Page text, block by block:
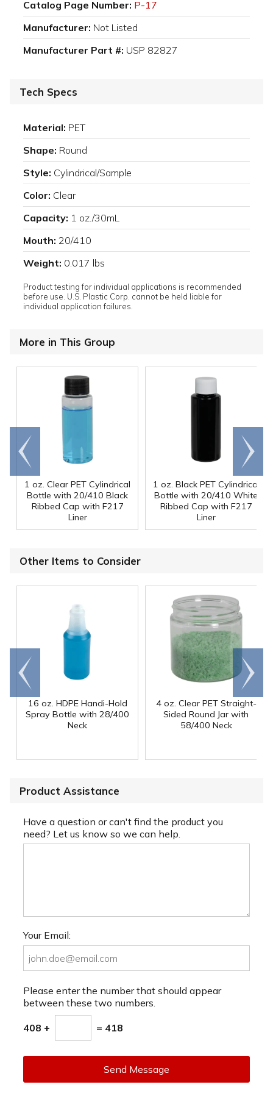
Catalog Page Number: P-17
Manufacturer: Not Listed
Manufacturer Part #: USP 82827
Tech Specs
Material: PET
Shape: Round
Style: Cylindrical/Sample
Color: Clear
Capacity: 1 oz./30mL
Mouth: 20/410
Weight: 0.017 lbs
Product testing for individual applications is recommended
before use. U.S. Plastic Corp. cannot be held liable for
individual application failures.
More in This Group
1 oz. Clear PET Cylindrical
Bottle with 20/410 Black
Ribbed Cap with F217
Liner
1 oz. Black PET Cylindrical
Bottle with 20/410 White
Ribbed Cap with F217
Liner
Go to
end
Scroll
right
Other Items to Consider
16 oz. HDPE Handi-Hold
Spray Bottle with 28/400
Neck
4 oz. Clear PET Straight-
Sided Round Jar with
58/400 Neck
Go to
end
Scroll
right
Product Assistance
Have a question or can't find the product you
need? Let us know so we can help.
Your Email:
Please enter the number that should appear
between these two numbers.
408 + = 418
Send Message